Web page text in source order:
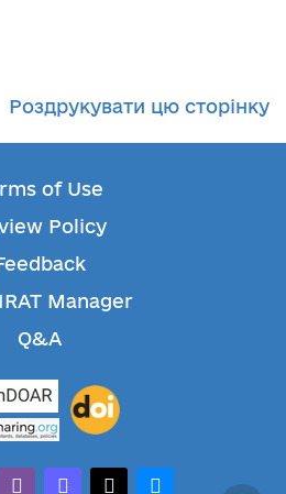
Роздрукувати цю сторінку
of Use
Policy
Manager
Q&A
whatsappmastodonthreadsbluesky